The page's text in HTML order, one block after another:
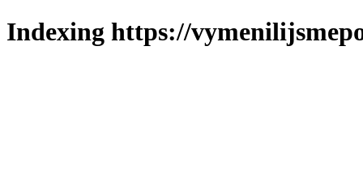
Indexing https://